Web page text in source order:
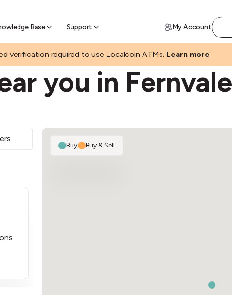
Base Support
online & skip the wait at ATM My Account
verification required to use Localcoin ATMs. Learn more
you in Fernvale
Buy| Buy & Sell